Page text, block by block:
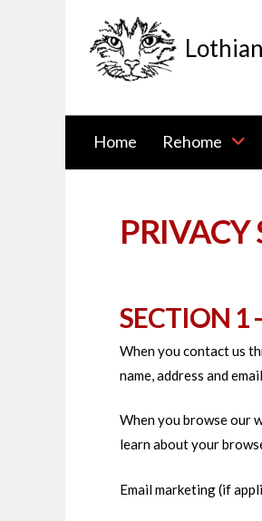
Home Rehome
SECTION 1
When you contact us
name, address and
When you browse our
learn about your
Email marketing (if